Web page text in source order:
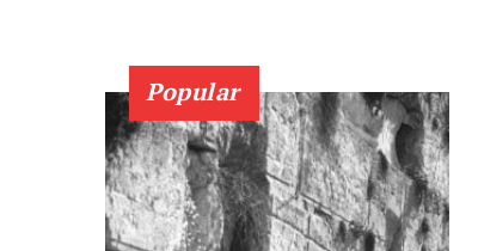
Popular